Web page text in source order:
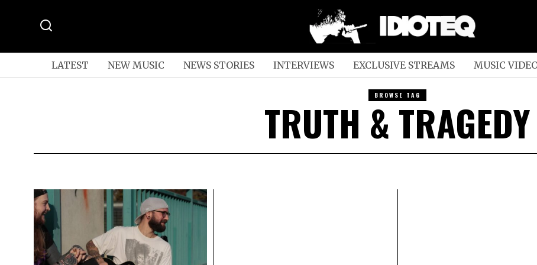
LATEST NEW MUSIC NEWS STORIES INTERVIEWS EXCLUSIVE STREAMS MUSIC
BROWSE TAG
TRUTH & TRAGEDY